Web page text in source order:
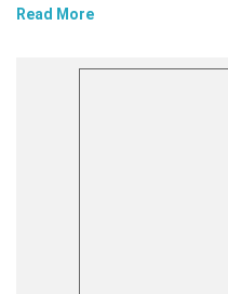
Read More